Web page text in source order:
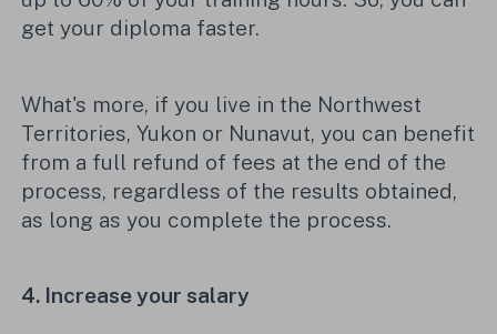
get your diploma faster.
What's more, if you live in the Northwest
Territories, Yukon or Nunavut, you can benefit
from a full refund of fees at the end of the
process, regardless of the results obtained,
as long as you complete the process.
4. Increase your salary